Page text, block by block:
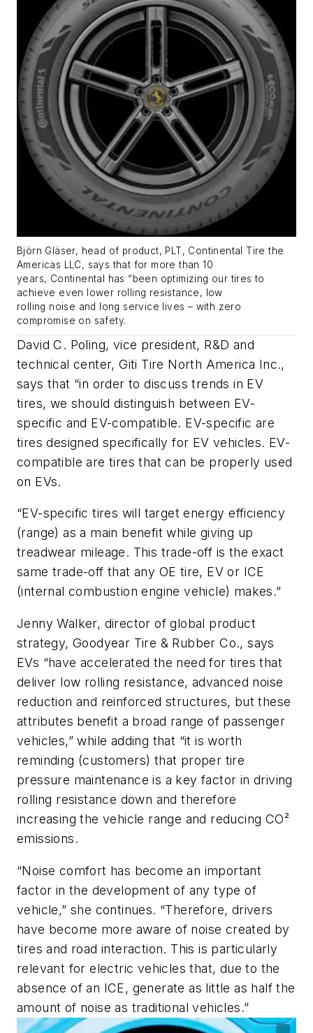
Björn Gläser, head of product, PLT, Continental Tire the
Americas LLC, says that for more than 10
years, Continental has “ been optimizing our tires to
achieve even lower rolling resistance, low
rolling noise and long service lives – with zero
compromise on safety.
David C. Poling, vice president, R&D and
technical center, Giti Tire North America Inc.,
says that “in order to discuss trends in EV
tires, we should distinguish between EV-
specific and EV-compatible. EV-specific are
tires designed specifically for EV vehicles. EV-
compatible are tires that can be properly used
on EVs.
“EV-specific tires will target energy efficiency
(range) as a main benefit while giving up
treadwear mileage. This trade-off is the exact
same trade-off that any OE tire, EV or ICE
(internal combustion engine vehicle) makes.”
Jenny Walker, director of global product
strategy, Goodyear Tire & Rubber Co., says
EVs “have accelerated the need for tires that
deliver low rolling resistance, advanced noise
reduction and reinforced structures, but these
attributes benefit a broad range of passenger
vehicles,” while adding that “it is worth
reminding (customers) that proper tire
pressure maintenance is a key factor in driving
rolling resistance down and therefore
increasing the vehicle range and reducing CO²
emissions.
“Noise comfort has become an important
factor in the development of any type of
vehicle,” she continues. “Therefore, drivers
have become more aware of noise created by
tires and road interaction. This is particularly
relevant for electric vehicles that, due to the
absence of an ICE, generate as little as half the
amount of noise as traditional vehicles.”